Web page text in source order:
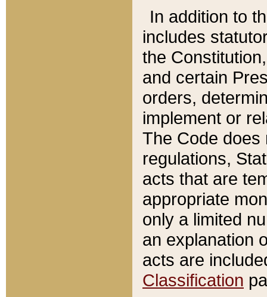
In addition to
includes
the
and certain
orders,
implement or
The Code does
regulations,
acts that are
appropriate
only a limited
an explanation
acts are
Classification